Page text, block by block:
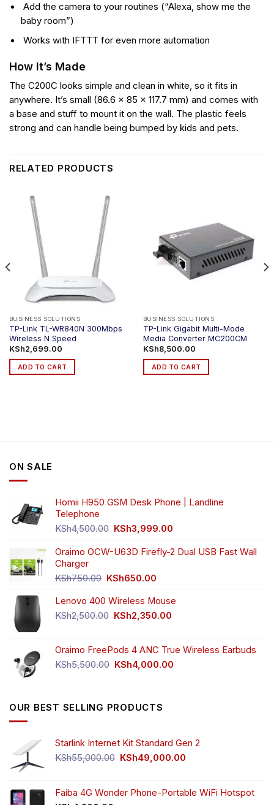
Add the camera to your routines (“Alexa, show me the
baby room”)
Works with IFTTT for even more automation
How It’s Made
The C200C looks simple and clean in white, so it fits in
anywhere. It’s small (86.6 × 85 × 117.7 mm) and comes with
a base and stuff to mount it on the wall. The plastic feels
strong and can handle being bumped by kids and pets.
RELATED PRODUCTS
BUSINESS SOLUTIONS
TP-Link TL-WR840N 300Mbps
Wireless N Speed
KSh2,699.00
ADD TO CART
BUSINESS SOLUTIONS
TP-Link Gigabit Multi-Mode
Media Converter MC200CM
KSh8,500.00
ADD TO CART
ON SALE
Homii H950 GSM Desk Phone | Landline
Telephone
KSh4,500.00 Original
was:
KSh3,999.00
is:
Oraimo OCW-U63D Firefly-2 Dual USB Fast Wall
Charger
KSh750.00 Original
was:
KSh750.00.
KSh650.00
is:
KSh650.00.
Lenovo 400 Wireless Mouse
KSh2,500.00 Original
KSh2,500.00.
KSh2,350.00
KSh2,350.00.
Oraimo FreePods 4 ANC True Wireless Earbuds
KSh5,500.00 Original
KSh4,000.00
OUR BEST SELLING PRODUCTS
Starlink Internet Kit Standard Gen 2
KSh55,000.00 Original
KSh55,000.00.
KSh49,000.00
KSh49,000.00.
Faiba 4G Wonder Phone-Portable WiFi Hotspot